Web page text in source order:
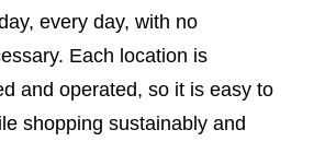
every day, with no
Each location is
and operated, so it is easy to
shopping sustainably and